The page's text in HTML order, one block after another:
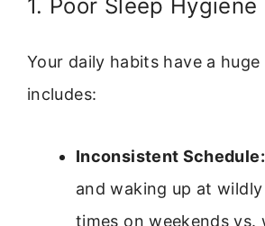
1. Poor Sleep Hygiene
Your daily habits have a
includes:
Inconsistent Schedule:
and waking up at
times on weekends vs.